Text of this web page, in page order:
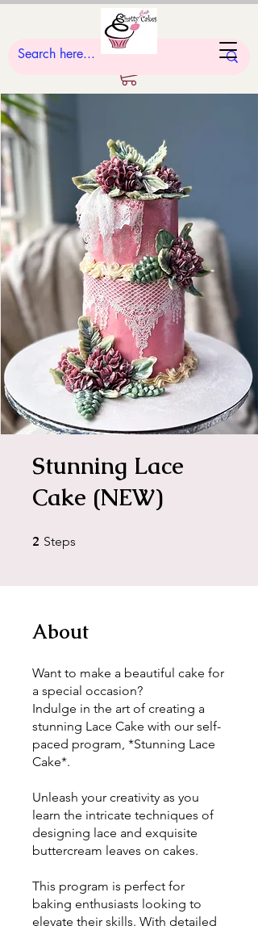
Stunning Lace
Cake (NEW)
2 Steps
About
Want to make a beautiful cake for
a special occasion?
Indulge in the art of creating a
stunning Lace Cake with our self-
paced program, *Stunning Lace
Cake*.
Unleash your creativity as you
learn the intricate techniques of
designing lace and exquisite
buttercream leaves on cakes.
This program is perfect for
baking enthusiasts looking to
elevate their skills. With detailed